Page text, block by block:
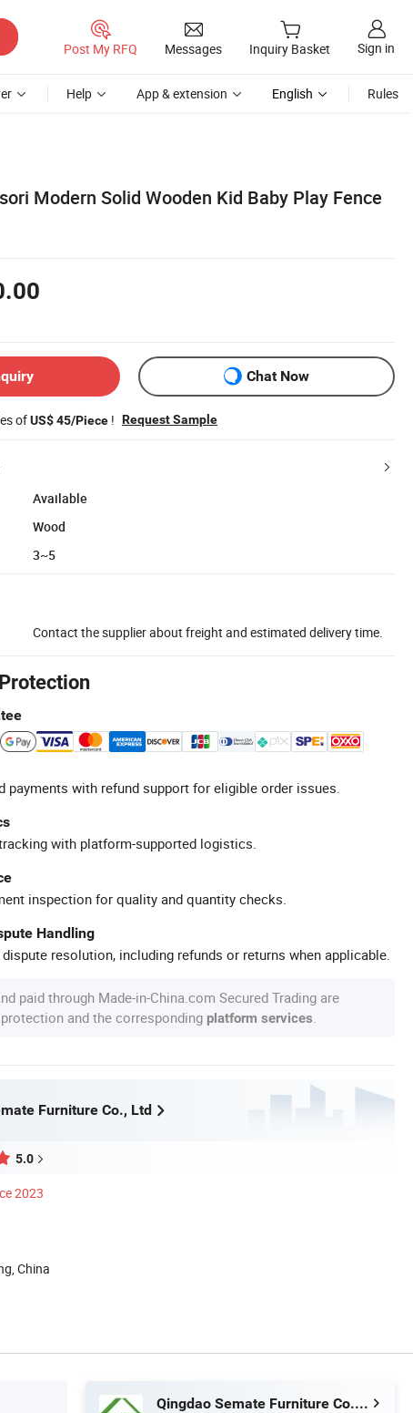
Post My RFQ Messages Inquiry Basket Sign in
Help App & extension English Rules
Modern Solid Wooden Kid Baby Play Fence
Chat Now
ofUS$ 45/Piece ! Request Sample
Available
Wood
3~5
Contact the supplier about freight and estimated delivery time.
payments with refund support for eligible order issues.
with platform-supported logistics.
inspection for quality and quantity checks.
Handling
resolution, including refunds or returns when applicable.
paid through Made-in-China.com Secured Trading are
and the corresponding platform services
Furniture Co., Ltd
5.0
2023
China
Qingdao Semate Furniture Co., Ltd